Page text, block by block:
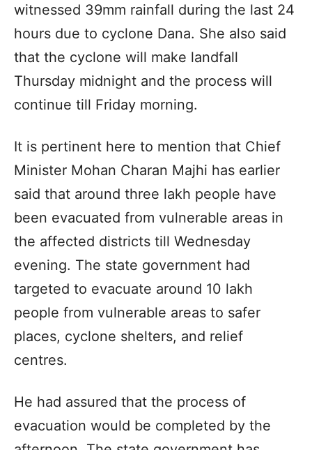
witnessed 39mm rainfall during the last 24
hours due to cyclone Dana. She also said
that the cyclone will make landfall
Thursday midnight and the process will
continue till Friday morning.
It is pertinent here to mention that Chief
Minister Mohan Charan Majhi has earlier
said that around three lakh people have
been evacuated from vulnerable areas in
the affected districts till Wednesday
evening. The state government had
targeted to evacuate around 10 lakh
people from vulnerable areas to safer
places, cyclone shelters, and relief
centres.
He had assured that the process of
evacuation would be completed by the